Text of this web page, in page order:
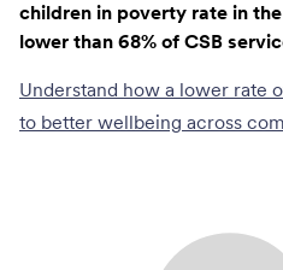
children in poverty rate in
lower than 68% of CSB
Understand how a lower rate
to better wellbeing across